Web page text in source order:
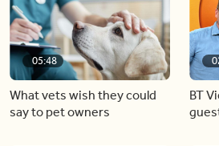
05:48
What vets wish they could
say to pet owners
BT